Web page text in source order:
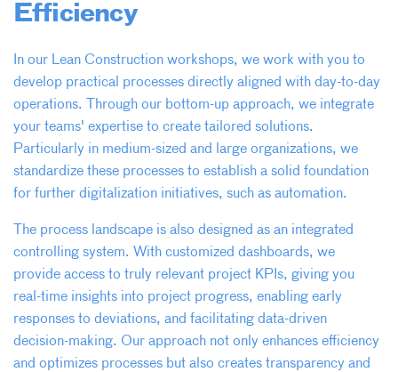
Efficiency
In our Lean Construction workshops, we work with you to
develop practical processes directly aligned with day-to-day
operations. Through our bottom-up approach, we integrate
your teams' expertise to create tailored solutions.
Particularly in medium-sized and large organizations, we
standardize these processes to establish a solid foundation
for further digitalization initiatives, such as automation.
The process landscape is also designed as an integrated
controlling system. With customized dashboards, we
provide access to truly relevant project KPIs, giving you
real-time insights into project progress, enabling early
responses to deviations, and facilitating data-driven
decision-making. Our approach not only enhances efficiency
and optimizes processes but also creates transparency and